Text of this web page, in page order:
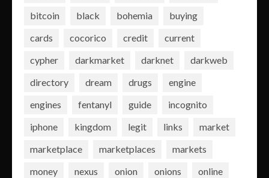
bitcoin
black bohemia
buying
cards
cocorico credit
current
cypher
darkmarket darknet
darkweb
directory
dream drugs
engine
engines
fentanyl guide
incognito
iphone
kingdom legit links
market
marketplace
marketplaces
markets
money
nexus onion onions
online